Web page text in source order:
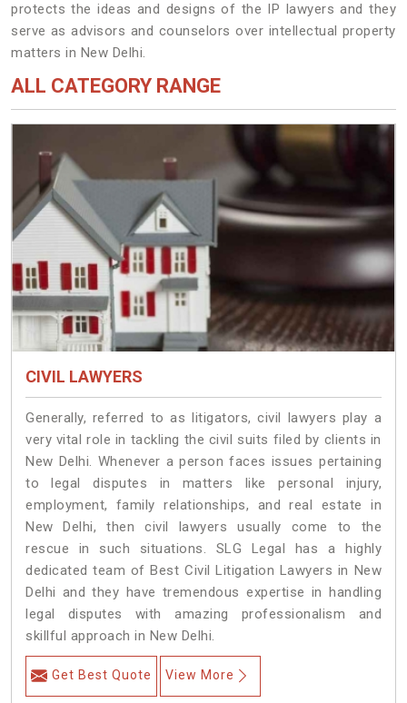
protects the ideas and designs of the IP lawyers and they
serve as advisors and counselors over intellectual property
matters in New Delhi.
ALL CATEGORY RANGE
CIVIL LAWYERS
Generally, referred to as litigators, civil lawyers play a
very vital role in tackling the civil suits filed by clients in
New Delhi. Whenever a person faces issues pertaining
to legal disputes in matters like personal injury,
employment, family relationships, and real estate in
New Delhi, then civil lawyers usually come to the
rescue in such situations. SLG Legal has a highly
dedicated team of Best Civil Litigation Lawyers in New
Delhi and they have tremendous expertise in handling
legal disputes with amazing professionalism and
skillful approach in New Delhi.
Get Best Quote View More